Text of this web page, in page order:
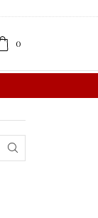
0